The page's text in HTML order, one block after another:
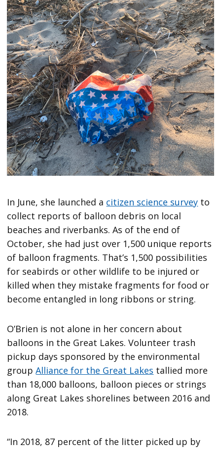
In June, she launched a citizen science survey to
collect reports of balloon debris on local
beaches and riverbanks. As of the end of
October, she had just over 1,500 unique reports
of balloon fragments. That’s 1,500 possibilities
for seabirds or other wildlife to be injured or
killed when they mistake fragments for food or
become entangled in long ribbons or string.
O’Brien is not alone in her concern about
balloons in the Great Lakes. Volunteer trash
pickup days sponsored by the environmental
groupAlliance for the Great Lakes tallied more
than 18,000 balloons, balloon pieces or strings
along Great Lakes shorelines between 2016 and
2018.
“In 2018, 87 percent of the litter picked up by